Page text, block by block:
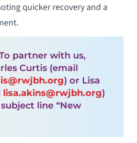
quicker recovery and a
partner with us,
Curtis (email
) or Lisa
lisa.akins@rwjbh.org)
line “New